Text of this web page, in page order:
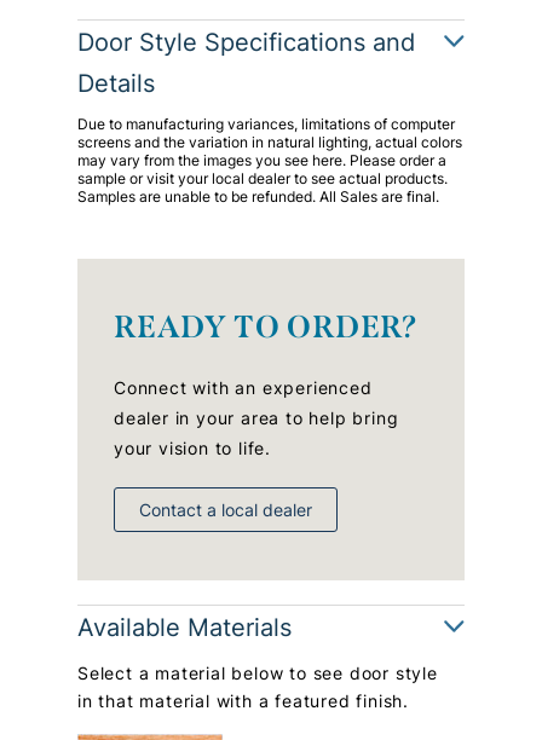
Door Style Specifications and
Details
Due to manufacturing variances, limitations of computer
screens and the variation in natural lighting, actual colors
may vary from the images you see here. Please order a
sample or visit your local dealer to see actual products.
Samples are unable to be refunded. All Sales are final.
READY TO ORDER?
Connect with an experienced
dealer in your area to help bring
your vision to life.
Contact a local dealer
Available Materials
Select a material below to see door style
in that material with a featured finish.